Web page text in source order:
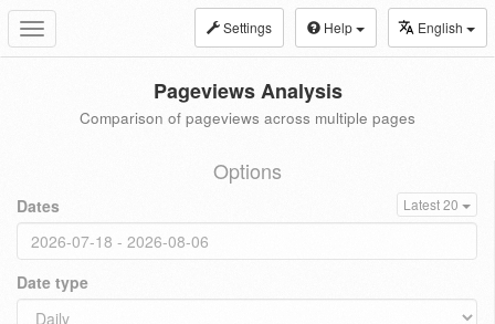
Toggle
navigation
Settings Help English
Pageviews Analysis
Comparison of pageviews across multiple pages
Options
Dates Latest 20
Date type